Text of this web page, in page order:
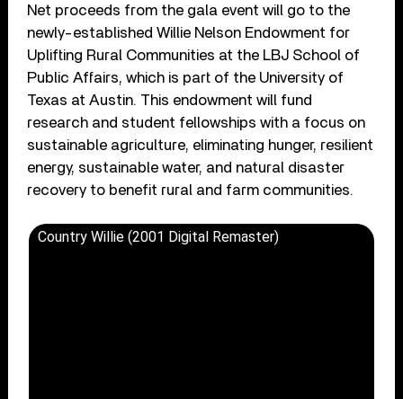
Net proceeds from the gala event will go to the
newly-established Willie Nelson Endowment for
Uplifting Rural Communities at the LBJ School of
Public Affairs, which is part of the University of
Texas at Austin. This endowment will fund
research and student fellowships with a focus on
sustainable agriculture, eliminating hunger, resilient
energy, sustainable water, and natural disaster
recovery to benefit rural and farm communities.
Country Willie (2001 Digital Remaster)